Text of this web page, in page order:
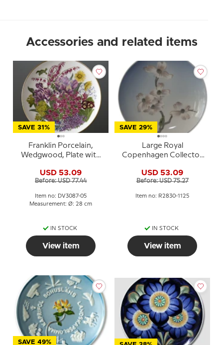
Accessories and related items
SAVE 31%
Franklin Porcelain,
Wedgwood, Plate with
May
USD 53.09
Before: USD 77.44
Item no: DV3087-05
Measurement: Ø: 28 cm
IN STOCK
View item
SAVE 29%
Large Royal
Copenhagen Collector
1125
USD 53.09
Before: USD 75.27
Item no: R2830-1125
IN STOCK
View item
SAVE 49%